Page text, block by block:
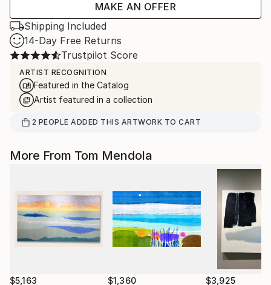
MAKE AN OFFER
Shipping Included
14-Day Free Returns
Trustpilot Score
ARTIST RECOGNITION
Featured in the Catalog
Artist featured in a collection
2 PEOPLE ADDED THIS ARTWORK TO CART
More From Tom Mendola
$5,163 $1,360 $3,925